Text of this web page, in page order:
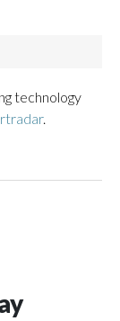
technology
.